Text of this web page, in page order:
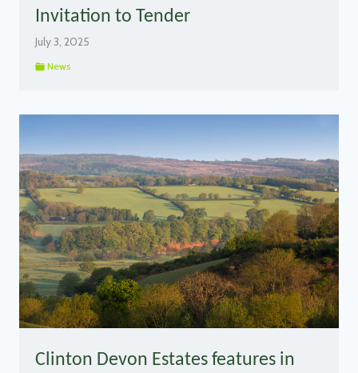
Invitation to Tender
July 3, 2025
News
Clinton Devon Estates features in